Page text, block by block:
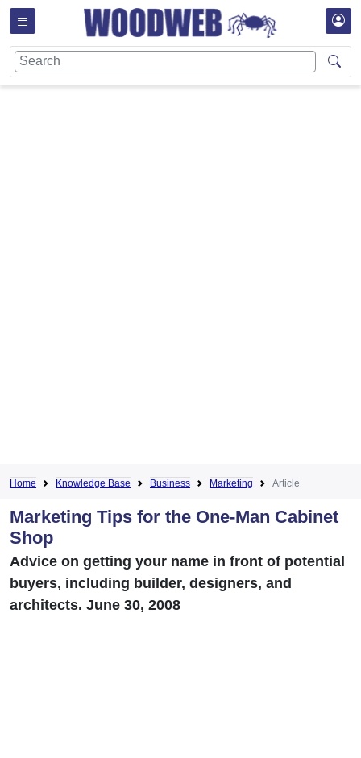
Home Knowledge Base Business Marketing Article
Marketing Tips for the One-Man Cabinet
Shop
Advice on getting your name in front of potential
buyers, including builder, designers, and
architects. June 30, 2008